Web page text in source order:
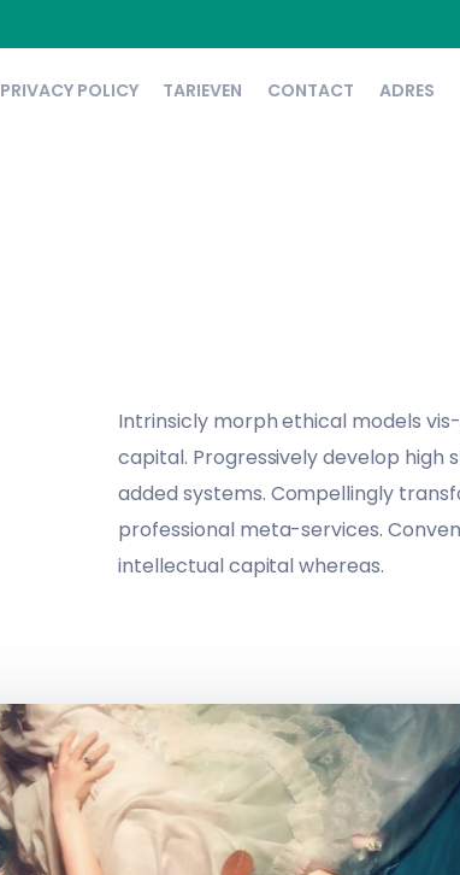
PRIVACY POLICY TARIEVEN CONTACT ADRES
Intrinsicly morph ethical models
capital. Progressively develop high
added systems. Compellingly
professional meta-services.
intellectual capital whereas.